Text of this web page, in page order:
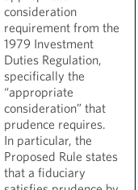
consideration
requirement from the
1979 Investment
Duties Regulation,
specifically the
“appropriate
consideration” that
prudence requires.
In particular, the
Proposed Rule states
that a fiduciary